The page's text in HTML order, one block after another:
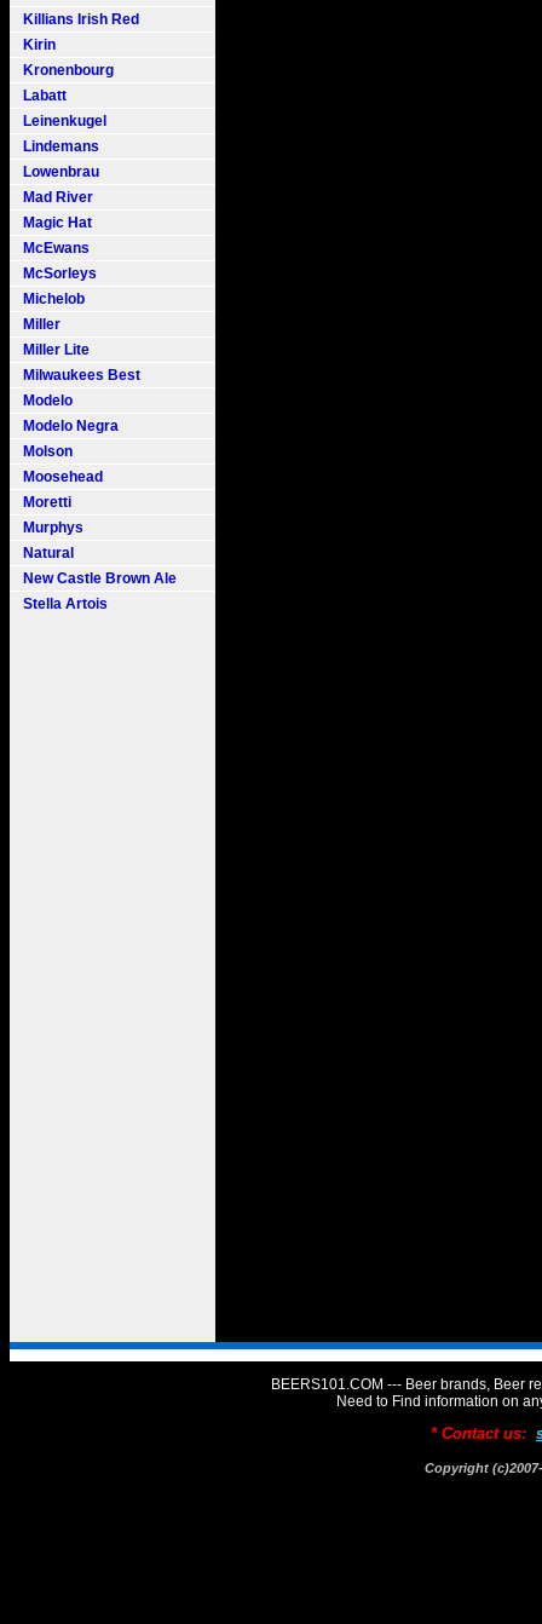
Killians Irish Red
Kirin
Kronenbourg
Labatt
Leinenkugel
Lindemans
Lowenbrau
Mad River
Magic Hat
McEwans
McSorleys
Michelob
Miller
Miller Lite
Milwaukees Best
Modelo
Modelo Negra
Molson
Moosehead
Moretti
Murphys
Natural
New Castle Brown Ale
Stella Artois
BEERS101.COM --- Beer brands, Beer
Need to Find information on
* Contact us:
Copyright